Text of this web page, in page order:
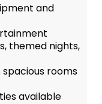
and
themed nights,
rooms
available